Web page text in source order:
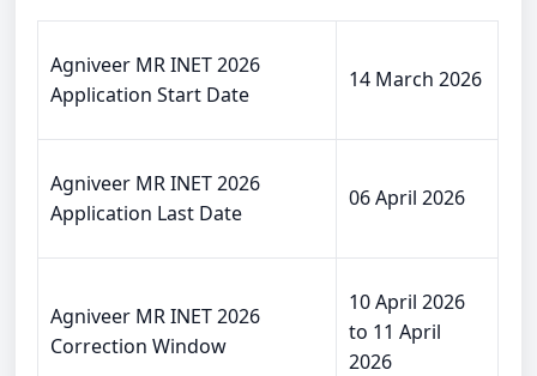
Agniveer MR INET 2026
Application Start Date
14 March 2026
Agniveer MR INET 2026
Application Last Date
06 April 2026
Agniveer MR INET 2026
Correction Window
10 April 2026
to 11 April
2026